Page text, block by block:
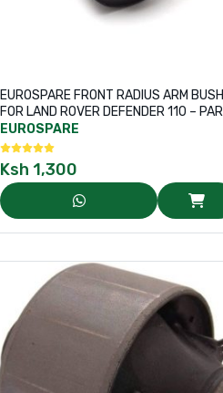
EUROSPARE FRONT RADIUS ARM BUSH
FOR LAND ROVER DEFENDER 110 – PART
NO: NTC6781
EUROSPARE
Ksh 1,300